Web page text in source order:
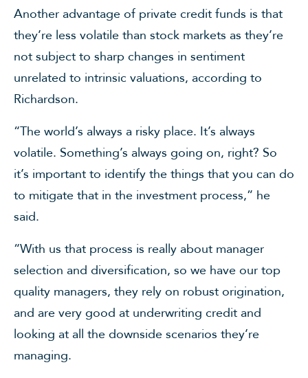
Another advantage of private credit funds is that
they’re less volatile than stock markets as they’re
not subject to sharp changes in sentiment
unrelated to intrinsic valuations, according to
Richardson.
“The world’s always a risky place. It’s always
volatile. Something’s always going on, right? So
it’s important to identify the things that you can do
to mitigate that in the investment process,” he
said.
“With us that process is really about manager
selection and diversification, so we have our top
quality managers, they rely on robust origination,
and are very good at underwriting credit and
looking at all the downside scenarios they’re
managing.